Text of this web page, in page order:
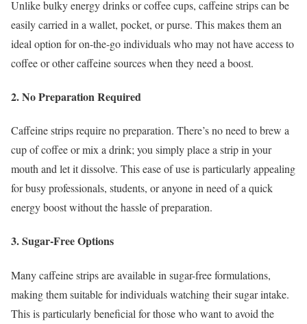
Unlike bulky energy drinks or coffee cups, caffeine strips can be
easily carried in a wallet, pocket, or purse. This makes them an
ideal option for on-the-go individuals who may not have access to
coffee or other caffeine sources when they need a boost.
2. No Preparation Required
Caffeine strips require no preparation. There’s no need to brew a
cup of coffee or mix a drink; you simply place a strip in your
mouth and let it dissolve. This ease of use is particularly appealing
for busy professionals, students, or anyone in need of a quick
energy boost without the hassle of preparation.
3. Sugar-Free Options
Many caffeine strips are available in sugar-free formulations,
making them suitable for individuals watching their sugar intake.
This is particularly beneficial for those who want to avoid the